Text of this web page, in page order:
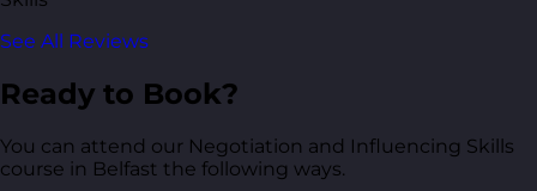
See All Reviews
Ready to Book?
You can attend our Negotiation and Influencing Skills
course in Belfast the following ways.